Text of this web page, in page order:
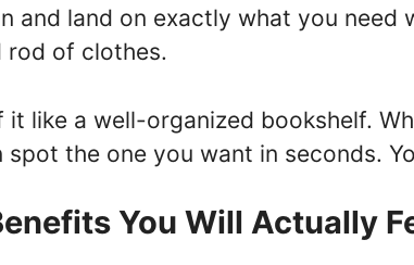
and land on exactly what you need
rod of clothes.
it like a well-organized bookshelf.
spot the one you want in seconds.
You Will Actually